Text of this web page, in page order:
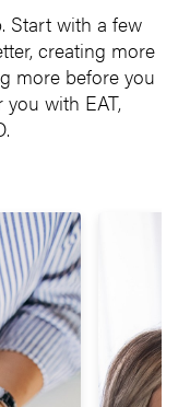
Start with a few
creating more
more before you
you with EAT,